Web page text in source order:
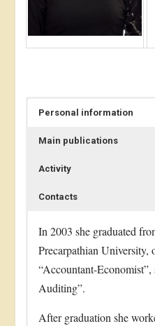
Personal information
Main publications
Activity
Contacts
In 2003 she graduated
Precarpathian
“Accountant-
Auditing”.
After graduation she